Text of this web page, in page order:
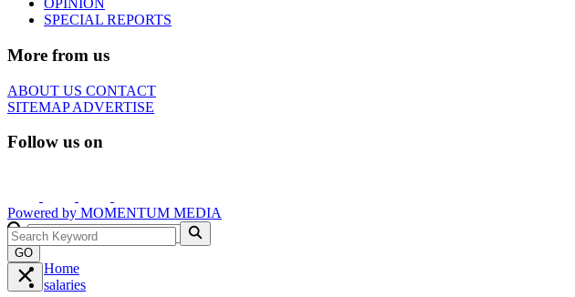
OPINION
SPECIAL REPORTS
More from us
ABOUT US CONTACT
SITEMAPADVERTISE
Follow us on
Powered by MOMENTUM MEDIA
GO
Home
salaries